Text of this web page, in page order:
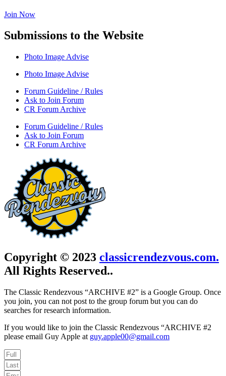
Join Now
Submissions to the Website
Photo Image Advise
Photo Image Advise
Forum Guideline / Rules
Ask to Join Forum
CR Forum Archive
Forum Guideline / Rules
Ask to Join Forum
CR Forum Archive
Copyright © 2023 classicrendezvous.com.
All Rights Reserved..
The Classic Rendezvous “ARCHIVE #2” is a Google Group. Once
you join, you can not post to the group forum but you can do
searches for research information.
If you would like to join the Classic Rendezvous “ARCHIVE #2
please email Guy Apple at guy.apple00@gmail.com